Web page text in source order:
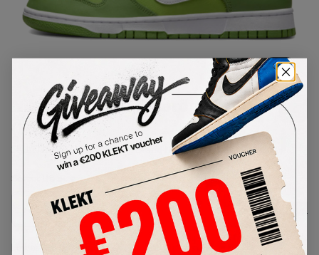
1/1
Nike Dunk Low Chlorophyll
(2022)
DJ6188-300Condition:Brand New
Size Guide
Lowest Listing Price Highest Bid